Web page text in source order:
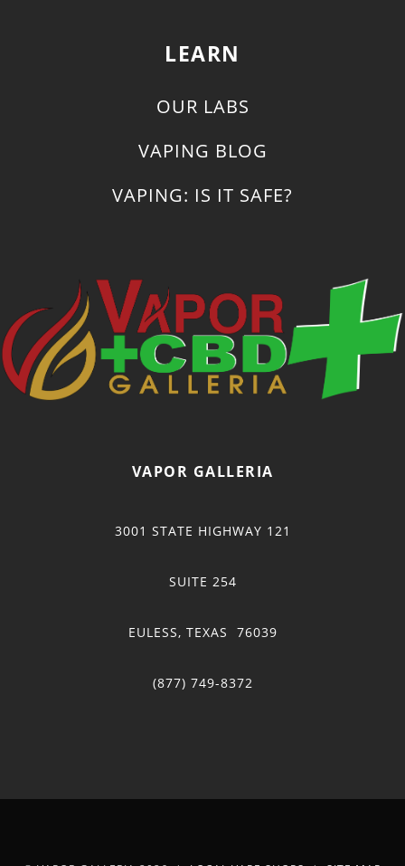
LEARN
OUR LABS
VAPING BLOG
VAPING: IS IT SAFE?
VAPOR GALLERIA
3001 STATE HIGHWAY 121
SUITE 254
EULESS, TEXAS 76039
(877) 749-8372